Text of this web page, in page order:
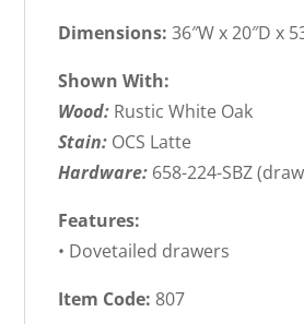
Dimensions:36″W x 20″D x
Shown With:
Wood: Rustic White Oak
Stain: OCS Latte
Hardware: 658-224-SBZ
Features:
• Dovetailed drawers
Item Code: 807